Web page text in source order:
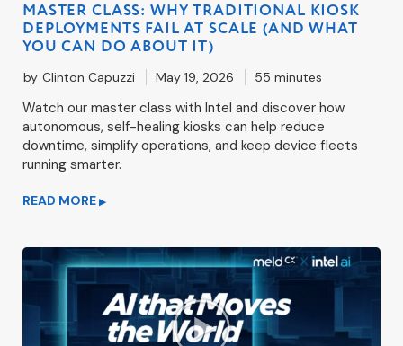
MASTER CLASS: WHY TRADITIONAL KIOSK
DEPLOYMENTS FAIL AT SCALE (AND WHAT
YOU CAN DO ABOUT IT)
by Clinton Capuzzi May 19, 2026 55 minutes
Watch our master class with Intel and discover how
autonomous, self-healing kiosks can help reduce
downtime, simplify operations, and keep device fleets
running smarter.
READ MORE ▶